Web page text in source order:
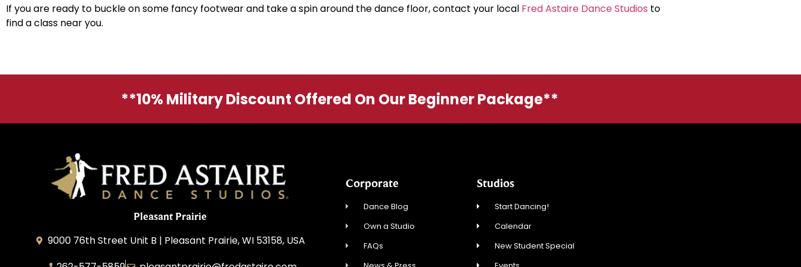
If you are ready to buckle on some fancy footwear and take a spin around the dance floor, contact your local Fred Astaire Dance Studios to
find a class near you.
**10% Military Discount Offered On Our Beginner Package**
Pleasant Prairie
9000 76th Street Unit B | Pleasant Prairie, WI 53158, USA
Corporate
Dance Blog
Own a Studio
FAQs
Studios
Start Dancing!
Calendar
New Student Special